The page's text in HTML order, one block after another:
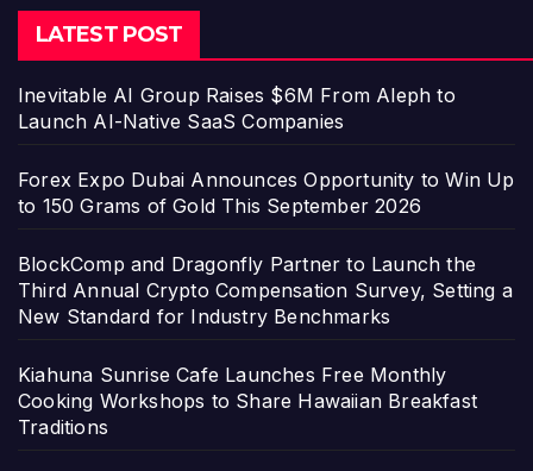
LATEST POST
Inevitable AI Group Raises $6M From Aleph to
Launch AI-Native SaaS Companies
Forex Expo Dubai Announces Opportunity to Win Up
to 150 Grams of Gold This September 2026
BlockComp and Dragonfly Partner to Launch the
Third Annual Crypto Compensation Survey, Setting a
New Standard for Industry Benchmarks
Kiahuna Sunrise Cafe Launches Free Monthly
Cooking Workshops to Share Hawaiian Breakfast
Traditions